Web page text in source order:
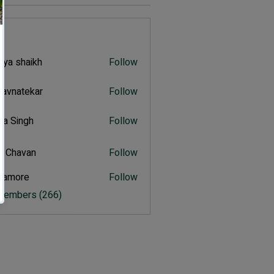
shaikh Follow
Follow
Singh Follow
Chavan Follow
Follow
(266)